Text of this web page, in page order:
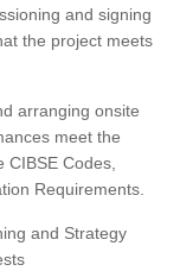
and signing
the project meets
arranging onsite
meet the
Codes,
Requirements.
and Strategy